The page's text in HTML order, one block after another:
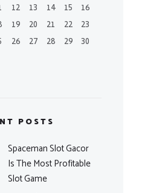
12 13 14 15
16
19 20 21 22
23
26 27 28 29
30
POSTS
Spaceman Slot Gacor
Is The Most Profitable
Slot Game